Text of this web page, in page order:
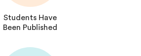
Students Have
Been Published